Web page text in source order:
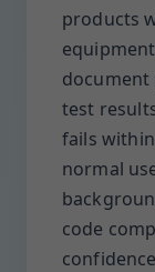
products
document
test
fails
normal
code